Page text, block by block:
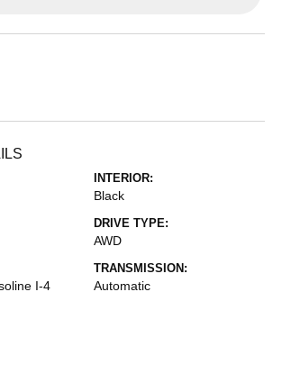
INTERIOR:
Black
DRIVE TYPE:
AWD
I-4
TRANSMISSION:
Automatic